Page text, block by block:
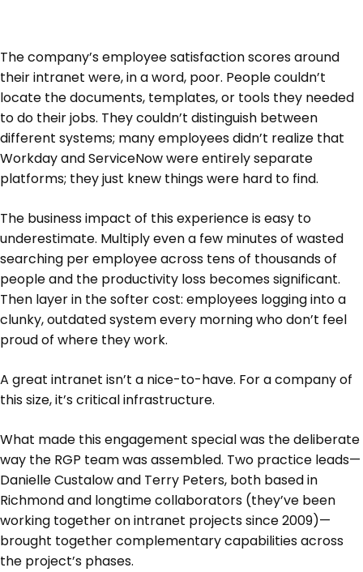
The company’s employee satisfaction scores around
their intranet were, in a word, poor. People couldn’t
locate the documents, templates, or tools they needed
to do their jobs. They couldn’t distinguish between
different systems; many employees didn’t realize that
Workday and ServiceNow were entirely separate
platforms; they just knew things were hard to find.
The business impact of this experience is easy to
underestimate. Multiply even a few minutes of wasted
searching per employee across tens of thousands of
people and the productivity loss becomes significant.
Then layer in the softer cost: employees logging into a
clunky, outdated system every morning who don’t feel
proud of where they work.
A great intranet isn’t a nice-to-have. For a company of
this size, it’s critical infrastructure.
What made this engagement special was the deliberate
way the RGP team was assembled. Two practice leads—
Danielle Custalow and Terry Peters, both based in
Richmond and longtime collaborators (they’ve been
working together on intranet projects since 2009)—
brought together complementary capabilities across
the project’s phases.